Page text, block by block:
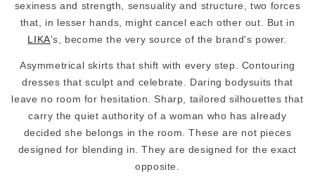
sexiness and strength, sensuality and structure, two forces
that, in lesser hands, might cancel each other out. But in
LIKA's, become the very source of the brand's power.
Asymmetrical skirts that shift with every step. Contouring
dresses that sculpt and celebrate. Daring bodysuits that
leave no room for hesitation. Sharp, tailored silhouettes that
carry the quiet authority of a woman who has already
decided she belongs in the room. These are not pieces
designed for blending in. They are designed for the exact
opposite.